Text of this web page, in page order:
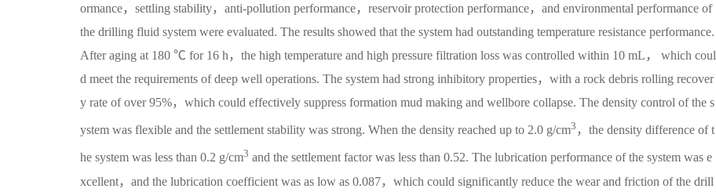
ormance，settling stability，anti-pollution performance，reservoir protection performance，and environmental performance of
the drilling fluid system were evaluated. The results showed that the system had outstanding temperature resistance performance.
After aging at 180 ℃ for 16 h，the high temperature and high pressure filtration loss was controlled within 10 mL， which coul
d meet the requirements of deep well operations. The system had strong inhibitory properties，with a rock debris rolling recover
y rate of over 95%，which could effectively suppress formation mud making and wellbore collapse. The density control of the s
ystem was flexible and the settlement stability was strong. When the density reached up to 2.0 g/cm3 ，the density difference of t
he system was less than 0.2 g/cm3 and the settlement factor was less than 0.52. The lubrication performance of the system was e
xcellent，and the lubrication coefficient was as low as 0.087，which could significantly reduce the wear and friction of the drill